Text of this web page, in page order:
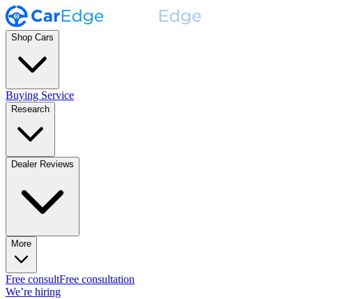
Shop Cars
Buying Service
Research
Dealer Reviews
More
Free consultFree consultation
We’re hiring